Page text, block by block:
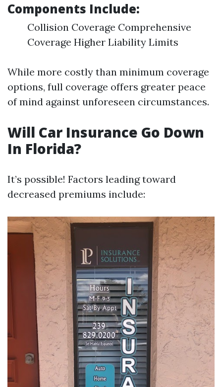
Components Include:
Collision Coverage Comprehensive
Coverage Higher Liability Limits
While more costly than minimum coverage
options, full coverage offers greater peace
of mind against unforeseen circumstances.
Will Car Insurance Go Down
In Florida?
It’s possible! Factors leading toward
decreased premiums include: